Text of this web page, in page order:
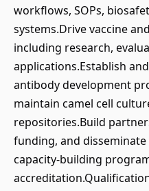
workflows, SOPs,
systems.Drive vaccine
including research,
applications.Establish
antibody development
maintain camel cell
repositories.Build
funding, and
capacity-building